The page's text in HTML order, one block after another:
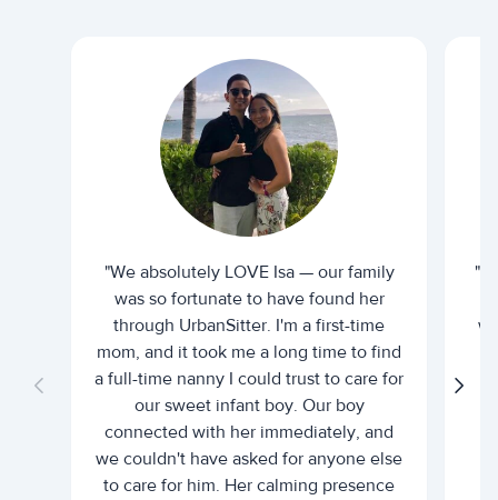
"We absolutely LOVE Isa — our family
was so fortunate to have found her
through UrbanSitter. I'm a first-time
mom, and it took me a long time to find
a full-time nanny I could trust to care for
our sweet infant boy. Our boy
connected with her immediately, and
we couldn't have asked for anyone else
to care for him. Her calming presence
"I